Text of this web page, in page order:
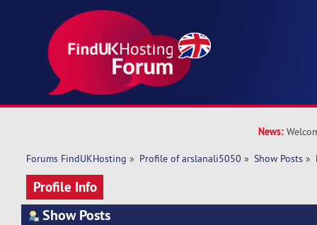
News:
Forums FindUKHosting » Profile of arslanali5050 » Show Posts »
Profile Info
Show Posts